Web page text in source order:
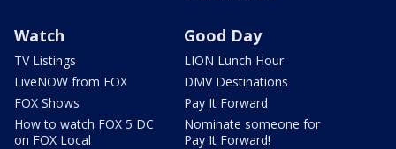
Watch
TV Listings
LiveNOW from FOX
FOX Shows
How to watch FOX 5 DC
on FOX Local
Good Day
LION Lunch Hour
DMV Destinations
Pay It Forward
Nominate someone for
Pay It Forward!